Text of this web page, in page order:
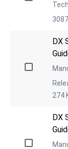
DX
274
DX